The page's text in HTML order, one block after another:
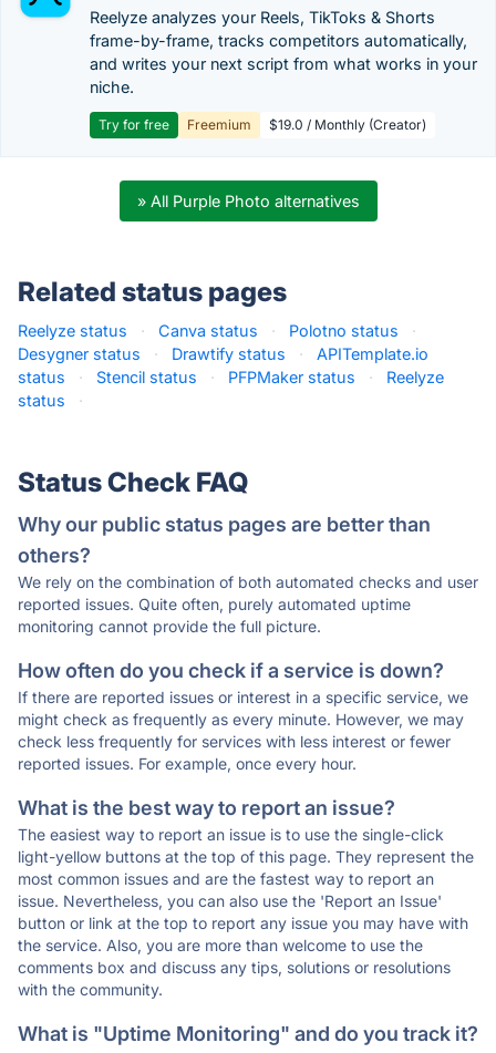
Reelyze analyzes your Reels, TikToks & Shorts
frame-by-frame, tracks competitors automatically,
and writes your next script from what works in your
niche.
Try for free Freemium $19.0 / Monthly (Creator)
» All Purple Photo alternatives
Related status pages
Reelyze status · Canva status · Polotno status
·
Desygner status
· Drawtify status ·
APITemplate.io
status
· Stencil status · PFPMaker status ·
Reelyze
status
·
Status Check FAQ
Why our public status pages are better than
others?
We rely on the combination of both automated checks and user
reported issues. Quite often, purely automated uptime
monitoring cannot provide the full picture.
How often do you check if a service is down?
If there are reported issues or interest in a specific service, we
might check as frequently as every minute. However, we may
check less frequently for services with less interest or fewer
reported issues. For example, once every hour.
What is the best way to report an issue?
The easiest way to report an issue is to use the single-click
light-yellow buttons at the top of this page. They represent the
most common issues and are the fastest way to report an
issue. Nevertheless, you can also use the 'Report an Issue'
button or link at the top to report any issue you may have with
the service. Also, you are more than welcome to use the
comments box and discuss any tips, solutions or resolutions
with the community.
What is "Uptime Monitoring" and do you track it?